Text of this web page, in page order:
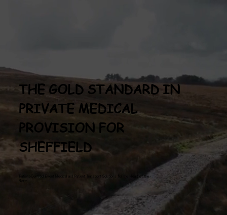
Patient-Centred Event Medical and Patient Transport Solutions for the Heart of the
North
THE GOLD STANDARD IN
PRIVATE MEDICAL
PROVISION FOR
SHEFFIELD